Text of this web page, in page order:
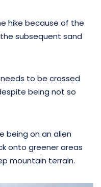
hike because of the
subsequent sand
to be crossed
being not so
being on an alien
onto greener areas
mountain terrain.